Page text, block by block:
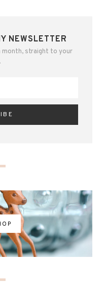
NEWSLETTER
straight to your